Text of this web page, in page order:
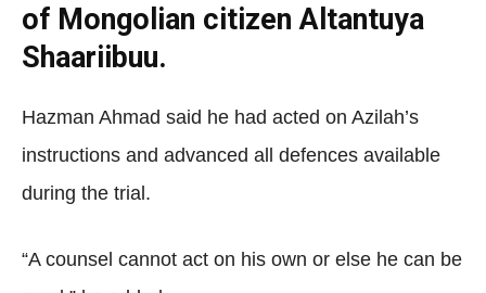
of Mongolian citizen Altantuya
Shaariibuu.
Hazman Ahmad said he had acted on Azilah’s
instructions and advanced all defences available
during the trial.
“A counsel cannot act on his own or else he can be